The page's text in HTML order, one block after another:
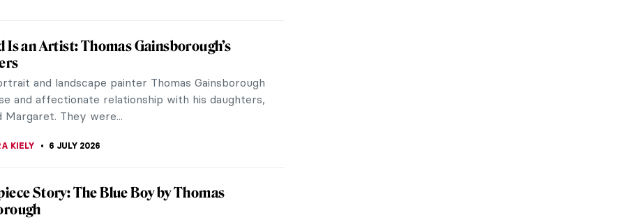
Story: The Game of Chess by
Anguissola
Anguissola is known for her self-portraits and